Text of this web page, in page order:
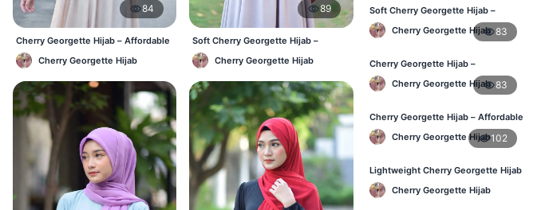
84
Cherry Georgette Hijab – Affordable
Daily Hijab Online BD
Cherry Georgette Hijab
89
Soft Cherry Georgette Hijab –
Lightweight Daily Use BD
Cherry Georgette Hijab
Soft Cherry Georgette Hijab –
Lightweight Daily Wear BD
Cherry Georgette Hijab 83
Cherry Georgette Hijab –
Comfortable Everyday Hijab BD
Cherry Georgette Hijab 83
Cherry Georgette Hijab – Affordable
Daily Hijab Online BD
Cherry Georgette Hijab102
Lightweight Cherry Georgette Hijab
– Daily Comfort BD
Cherry Georgette Hijab